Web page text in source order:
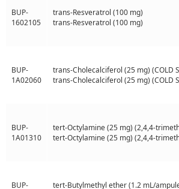
BUP-
1602105
trans-Resveratrol (100 mg)
trans-Resveratrol (100 mg)
BUP-
1A02060
trans-Cholecalciferol (25 mg) (COLD
trans-Cholecalciferol (25 mg) (COLD
BUP-
1A01310
tert-Octylamine (25 mg) (2,4,4-
tert-Octylamine (25 mg) (2,4,4-
BUP-
tert-Butylmethyl ether (1.2 mL/